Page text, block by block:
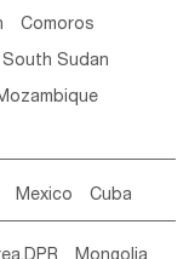
Comoros
South Sudan
Mexico Cuba